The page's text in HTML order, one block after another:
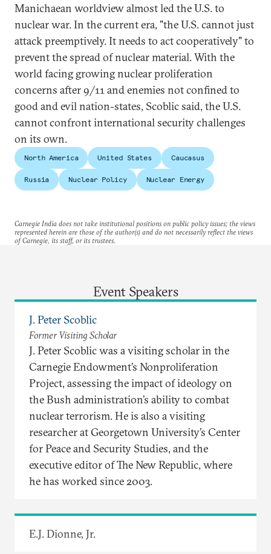
Manichaean worldview almost led the U.S. to
nuclear war. In the current era, "the U.S. cannot just
attack preemptively. It needs to act cooperatively" to
prevent the spread of nuclear material. With the
world facing growing nuclear proliferation
concerns after 9/11 and enemies not confined to
good and evil nation-states, Scoblic said, the U.S.
cannot confront international security challenges
on its own.
North America United States Caucasus
Russia Nuclear Policy Nuclear Energy
Carnegie India does not take institutional positions on public policy issues; the views
represented herein are those of the author(s) and do not necessarily reflect the views
of Carnegie, its staff, or its trustees.
Event Speakers
J. Peter Scoblic
Former Visiting Scholar
J. Peter Scoblic was a visiting scholar in the
Carnegie Endowment’s Nonproliferation
Project, assessing the impact of ideology on
the Bush administration’s ability to combat
nuclear terrorism. He is also a visiting
researcher at Georgetown University’s Center
for Peace and Security Studies, and the
executive editor of The New Republic, where
he has worked since 2003.
E.J. Dionne, Jr.